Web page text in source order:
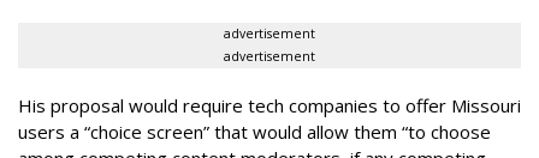
advertisement
advertisement
His proposal would require tech companies to offer Missouri
users a “choice screen” that would allow them “to choose